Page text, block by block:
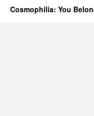
Cosmophilia: You